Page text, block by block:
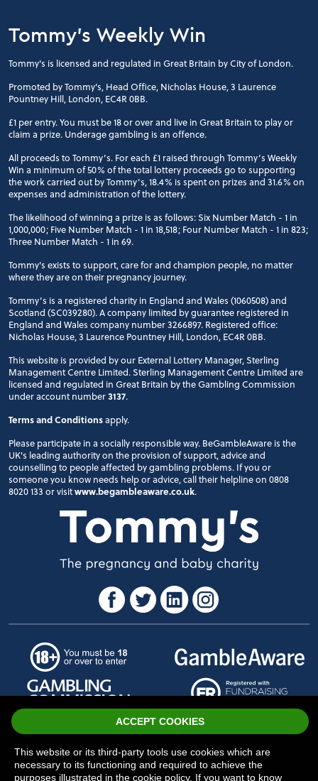
ACCEPT COOKIES
This website or its third-party tools use cookies which are
necessary to its functioning and required to achieve the
purposes illustrated in the cookie policy. If you want to know
Tommy's Weekly Win
Tommy's is licensed and regulated in Great Britain by City of London.
Promoted by Tommy's, Head Office, Nicholas House, 3 Laurence
Pountney Hill, London, EC4R 0BB.
£1 per entry. You must be 18 or over and live in Great Britain to play or
claim a prize. Underage gambling is an offence.
All proceeds to Tommy’s. For each £1 raised through Tommy’s Weekly
Win a minimum of 50% of the total lottery proceeds go to supporting
the work carried out by Tommy’s, 18.4% is spent on prizes and 31.6% on
expenses and administration of the lottery.
The likelihood of winning a prize is as follows: Six Number Match - 1 in
1,000,000; Five Number Match - 1 in 18,518; Four Number Match - 1 in 823;
Three Number Match - 1 in 69.
Tommy's exists to support, care for and champion people, no matter
where they are on their pregnancy journey.
Tommy’s is a registered charity in England and Wales (1060508) and
Scotland (SC039280). A company limited by guarantee registered in
England and Wales company number 3266897. Registered office:
Nicholas House, 3 Laurence Pountney Hill, London, EC4R 0BB.
This website is provided by our External Lottery Manager, Sterling
Management Centre Limited. Sterling Management Centre Limited are
licensed and regulated in Great Britain by the Gambling Commission
under account number3137.
Terms and Conditionsapply.
Please participate in a socially responsible way. BeGambleAware is the
UK's leading authority on the provision of support, advice and
counselling to people affected by gambling problems. If you or
someone you know needs help or advice, call their helpline on 0808
8020 133 or visitwww.begambleaware.co.uk.
© Tommy's
Sitemap-Privacy-Cookies